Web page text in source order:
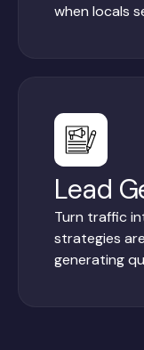
when locals
Lead
Turn traffic
strategies
generating